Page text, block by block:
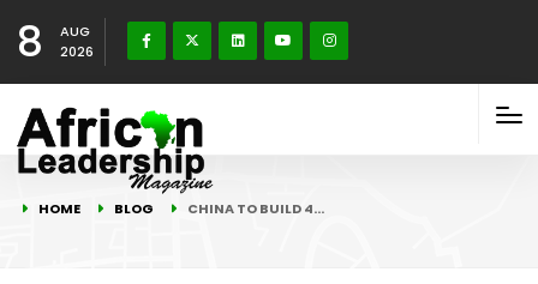
8
AUG
2026
HOME BLOG CHINA TO BUILD 4…